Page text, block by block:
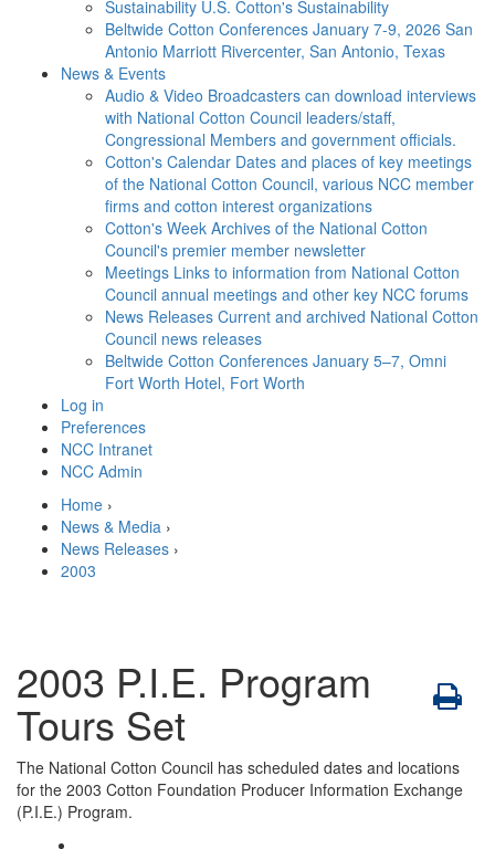
Sustainability U.S. Cotton's Sustainability
Beltwide Cotton Conferences January 7-9, 2026 San
Antonio Marriott Rivercenter, San Antonio, Texas
News & Events
Audio & Video Broadcasters can download interviews
with National Cotton Council leaders/staff,
Congressional Members and government officials.
Cotton's Calendar Dates and places of key meetings
of the National Cotton Council, various NCC member
firms and cotton interest organizations
Cotton's Week Archives of the National Cotton
Council's premier member newsletter
Meetings Links to information from National Cotton
Council annual meetings and other key NCC forums
News Releases Current and archived National Cotton
Council news releases
Beltwide Cotton Conferences January 5–7, Omni
Fort Worth Hotel, Fort Worth
Log in
Preferences
NCC Intranet
NCC Admin
Home ›
News & Media ›
News Releases ›
2003
2003 P.I.E. Program
Tours Set
The National Cotton Council has scheduled dates and locations
for the 2003 Cotton Foundation Producer Information Exchange
(P.I.E.) Program.